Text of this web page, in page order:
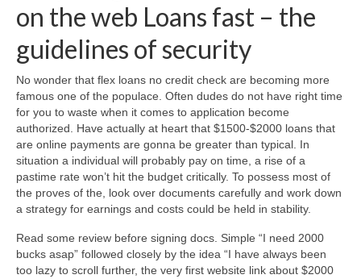
on the web Loans fast – the
guidelines of security
No wonder that flex loans no credit check are becoming more
famous one of the populace. Often dudes do not have right time
for you to waste when it comes to application become
authorized. Have actually at heart that $1500-$2000 loans that
are online payments are gonna be greater than typical. In
situation a individual will probably pay on time, a rise of a
pastime rate won’t hit the budget critically. To possess most of
the proves of the, look over documents carefully and work down
a strategy for earnings and costs could be held in stability.
Read some review before signing docs. Simple “I need 2000
bucks asap” followed closely by the idea “I have always been
too lazy to scroll further, the very first website link about $2000